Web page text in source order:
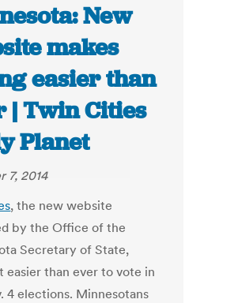
New
makes
easier than
| Twin Cities
Planet
7, 2014
, the new website
by the Office of the
Secretary of State,
easier than ever to vote in
4 elections. Minnesotans